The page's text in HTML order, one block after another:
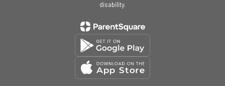
disability.